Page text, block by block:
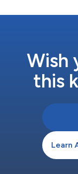
Wish
this
Learn